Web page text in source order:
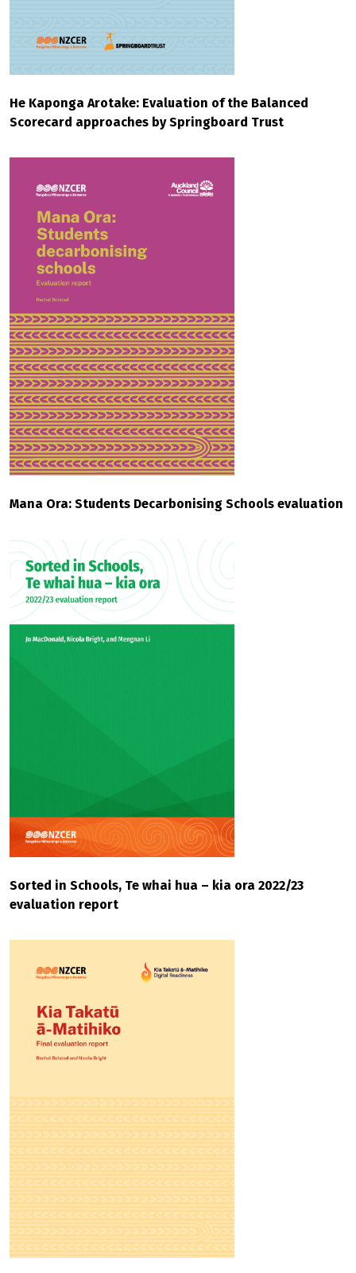
He Kaponga Arotake: Evaluation of the Balanced
Scorecard approaches by Springboard Trust
Mana Ora: Students Decarbonising Schools evaluation
Sorted in Schools, Te whai hua – kia ora 2022/23
evaluation report